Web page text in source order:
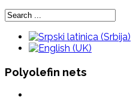
Polyolefin nets